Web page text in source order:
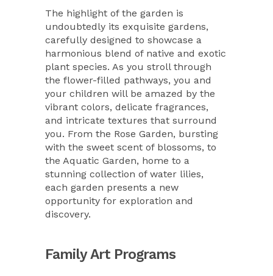
The highlight of the garden is
undoubtedly its exquisite gardens,
carefully designed to showcase a
harmonious blend of native and exotic
plant species. As you stroll through
the flower-filled pathways, you and
your children will be amazed by the
vibrant colors, delicate fragrances,
and intricate textures that surround
you. From the Rose Garden, bursting
with the sweet scent of blossoms, to
the Aquatic Garden, home to a
stunning collection of water lilies,
each garden presents a new
opportunity for exploration and
discovery.
Family Art Programs